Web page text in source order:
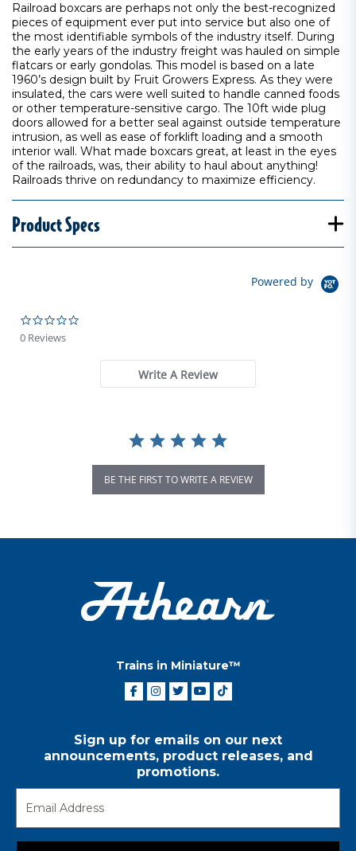
Railroad boxcars are perhaps not only the best-recognized
pieces of equipment ever put into service but also one of
the most identifiable symbols of the industry itself. During
the early years of the industry freight was hauled on simple
flatcars or early gondolas. This model is based on a late
1960’s design built by Fruit Growers Express. As they were
insulated, the cars were well suited to handle canned foods
or other temperature-sensitive cargo. The 10ft wide plug
doors allowed for a better seal against outside temperature
intrusion, as well as ease of forklift loading and a smooth
interior wall. What made boxcars great, at least in the eyes
of the railroads, was, their ability to haul about anything!
Railroads thrive on redundancy to maximize efficiency.
Product Specs
Powered by
0 Reviews
Write A Review
BE THE FIRST TO WRITE A REVIEW
Trains in Miniature™
Sign up for emails on our next
announcements, product releases, and
promotions.